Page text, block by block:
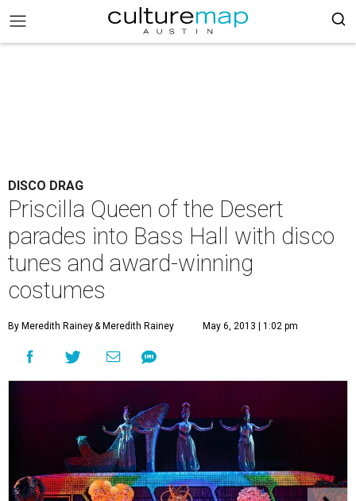
DISCO DRAG
Priscilla Queen of the Desert
parades into Bass Hall with disco
tunes and award-winning
costumes
By Meredith Rainey& Meredith Rainey May 6, 2013 | 1:02 pm